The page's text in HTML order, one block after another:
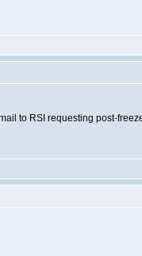
to RSI requesting post-